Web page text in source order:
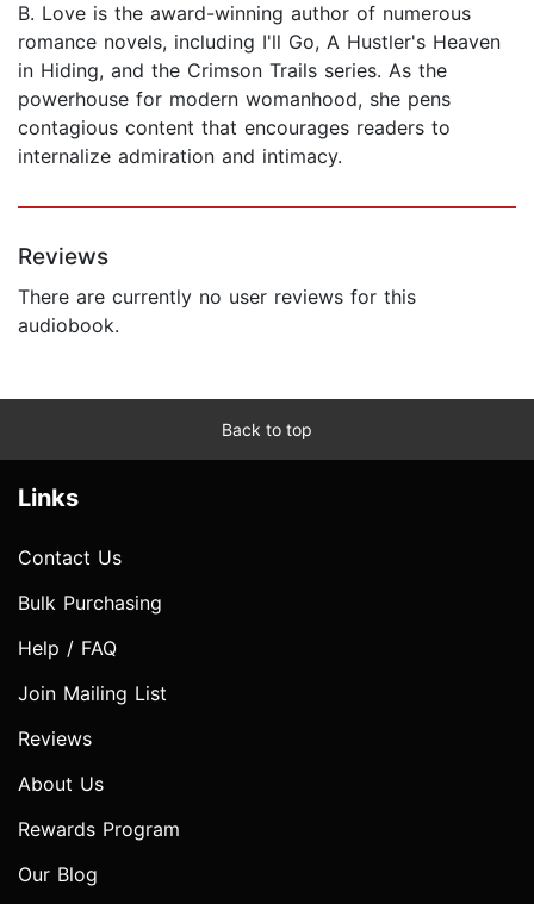
B. Love is the award-winning author of numerous
romance novels, including I'll Go, A Hustler's Heaven
in Hiding, and the Crimson Trails series. As the
powerhouse for modern womanhood, she pens
contagious content that encourages readers to
internalize admiration and intimacy.
Reviews
There are currently no user reviews for this
audiobook.
Back to top
Links
Contact Us
Bulk Purchasing
Help / FAQ
Join Mailing List
Reviews
About Us
Rewards Program
Our Blog